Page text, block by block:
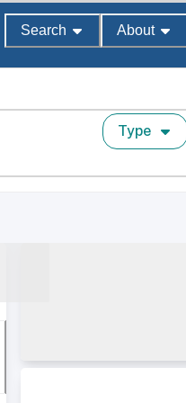
Search About
Type